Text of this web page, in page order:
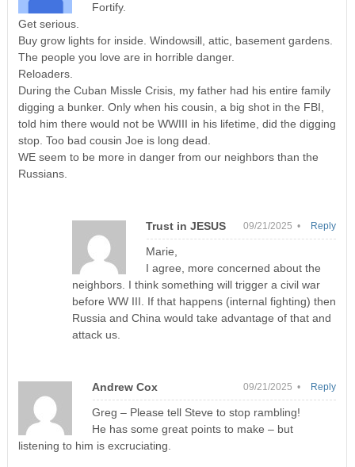
Fortify.
Get serious.
Buy grow lights for inside. Windowsill, attic, basement gardens.
The people you love are in horrible danger.
Reloaders.
During the Cuban Missle Crisis, my father had his entire family
digging a bunker. Only when his cousin, a big shot in the FBI,
told him there would not be WWIII in his lifetime, did the digging
stop. Too bad cousin Joe is long dead.
WE seem to be more in danger from our neighbors than the
Russians.
Trust in JESUS 09/21/2025 •
Marie,
I agree, more concerned about the
neighbors. I think something will trigger a civil war
before WW III. If that happens (internal fighting) then
Russia and China would take advantage of that and
attack us.
Reply
Andrew Cox 09/21/2025 •
Greg – Please tell Steve to stop rambling!
He has some great points to make – but
listening to him is excruciating.
Reply